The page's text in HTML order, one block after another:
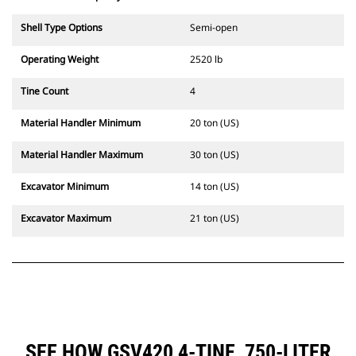
Shell Type Options Semi-open
Operating Weight 2520 lb
Tine Count 4
Material Handler Minimum 20 ton (US)
Material Handler Maximum 30 ton (US)
Excavator Minimum 14 ton (US)
Excavator Maximum 21 ton (US)